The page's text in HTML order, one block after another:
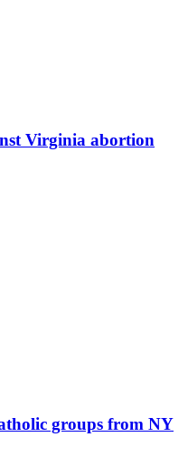
Virginia abortion
groups from NY